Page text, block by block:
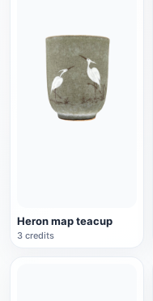
Heron map teacup
3 credits